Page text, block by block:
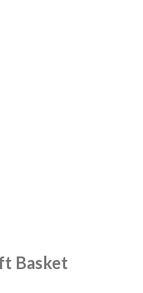
Basket